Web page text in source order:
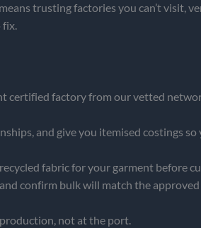
trusting factories you can’t visit,
fix.
certified factory from our vetted
and give you itemised costings so
fabric for your garment before
confirm bulk will match the
not at the port.